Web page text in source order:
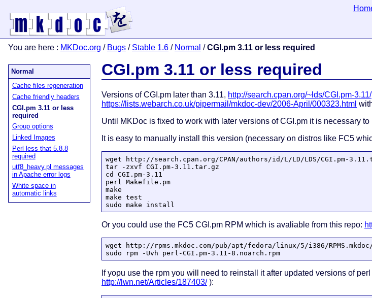
You are here : MKDoc.org / Bugs / Stable 1.6 / Normal / CGI.pm 3.11 or less required
Normal
Cache files regeneration
Cache friendly headers
CGI.pm 3.11 or less
required
Group options
Linked Images
Perl less that 5.8.8
required
utf8_heavy.pl messages
in Apache error logs
White space in
automatic links
CGI.pm 3.11 or less required
Versions of CGI.pm later than 3.11, http://search.cpan.org/~lds/CGI.pm-3.11/
https://lists.webarch.co.uk/pipermail/mkdoc-dev/2006-April/000323.html
Until MKDoc is fixed to work with later versions of CGI.pm it is necessary to
It is easy to manually install this version (necessary on distros like FC5
wget http://search.cpan.org/CPAN/authors/id/L/LD/LDS/CGI.pm-
tar -zxvf CGI.pm-3.11.tar.gz
cd CGI.pm-3.11
perl Makefile.pm
make
make test
sudo make install
Or you could use the FC5 CGI.pm RPM which is avaliable from this repo:
wget http://rpms.mkdoc.com/pub/apt/fedora/linux/5/i386/
sudo rpm -Uvh perl-CGI.pm-3.11-8.noarch.rpm
If yopu use the rpm you will need to reinstall it after updated versions of
http://lwn.net/Articles/187403/):